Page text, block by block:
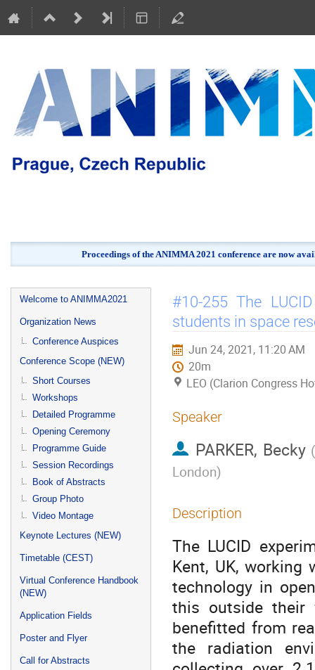
Proceedings of the ANIMMA 2021 conference are now
Event
menu
Welcome to ANIMMA2021
Organization News
Conference Auspices
Conference Scope (NEW)
Short Courses
Workshops
Detailed Programme
Opening Ceremony
Programme Guide
Session Recordings
Book of Abstracts
Group Photo
Video Montage
Keynote Lectures (NEW)
Timetable (CEST)
Virtual Conference Handbook
(NEW)
Application Fields
Poster and Flyer
Call for Abstracts
#10-255 The
students in space
Jun 24, 2021, 11:20 AM
20m
LEO (Clarion Congress
Speaker
PARKER, Becky
London)
Description
The LUCID
Kent, UK,
technology in
this outside their
benefitted from
the radiation